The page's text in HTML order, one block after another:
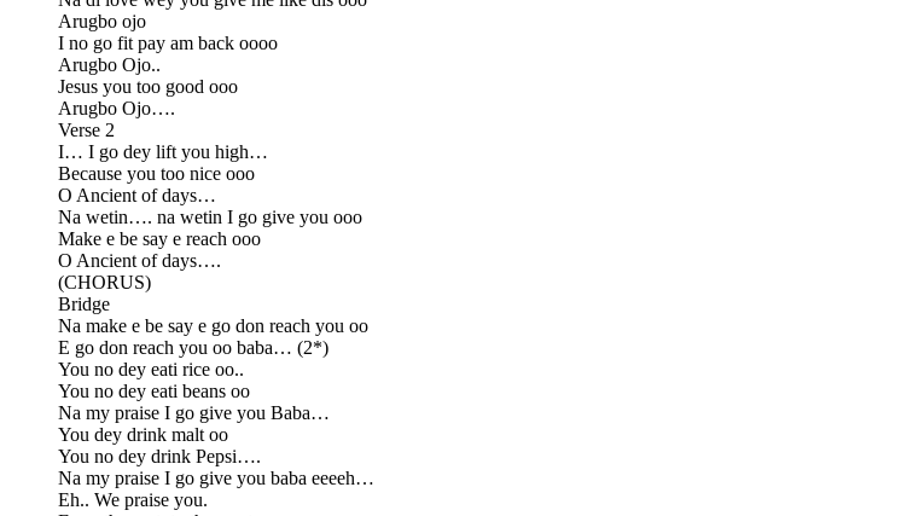
Arugbo ojo
I no go fit pay am back oooo
Arugbo Ojo..
Jesus you too good ooo
Arugbo Ojo….
Verse 2
I… I go dey lift you high…
Because you too nice ooo
O Ancient of days…
Na wetin…. na wetin I go give you ooo
Make e be say e reach ooo
O Ancient of days….
(CHORUS)
Bridge
Na make e be say e go don reach you oo
E go don reach you oo baba… (2*)
You no dey eati rice oo..
You no dey eati beans oo
Na my praise I go give you Baba…
You dey drink malt oo
You no dey drink Pepsi….
Na my praise I go give you baba eeeeh…
Eh.. We praise you.